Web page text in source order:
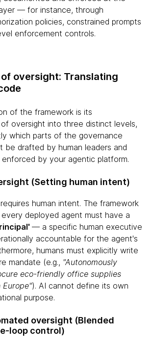
— for instance, through
policies, constrained prompts
enforcement controls.
oversight: Translating
of the framework is its
oversight into three distinct levels,
which parts of the governance
be drafted by human leaders and
by your agentic platform.
(Setting human intent)
human intent. The framework
deployed agent must have a
— a specific human executive
accountable for the agent's
humans must explicitly write
mandate (e.g., "Autonomously
eco-friendly office supplies
Europe"). AI cannot define its own
purpose.
oversight (Blended
loop control)